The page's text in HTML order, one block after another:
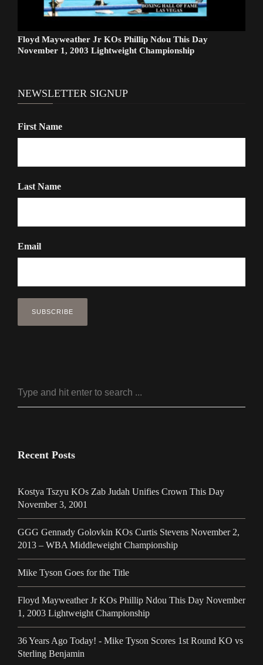
Floyd Mayweather Jr KOs Phillip Ndou This Day
November 1, 2003 Lightweight Championship
NEWSLETTER SIGNUP
First Name
Last Name
Email
Recent Posts
Kostya Tszyu KOs Zab Judah Unifies Crown This Day
November 3, 2001
GGG Gennady Golovkin KOs Curtis Stevens November 2,
2013 – WBA Middleweight Championship
Mike Tyson Goes for the Title
Floyd Mayweather Jr KOs Phillip Ndou This Day November
1, 2003 Lightweight Championship
36 Years Ago Today! - Mike Tyson Scores 1st Round KO vs
Sterling Benjamin